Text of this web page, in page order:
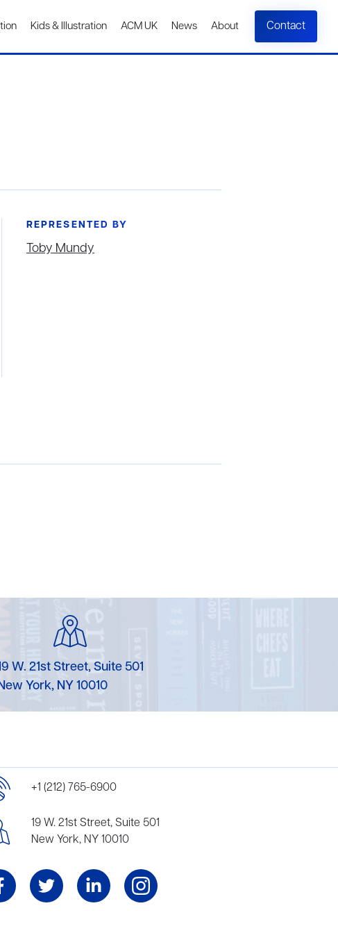
Kids & Illustration ACM UK News About Contact
REPRESENTED BY
Toby Mundy
W. 21st Street, Suite 501
York, NY 10010
+1 (212) 765-6900
19 W. 21st Street, Suite 501
New York, NY 10010